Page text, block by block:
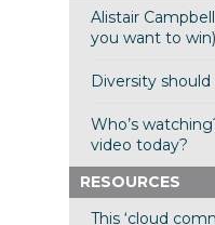
Alistair
you want to win)
Diversity
Who’s
video today?
RESOURCES
This ‘cloud